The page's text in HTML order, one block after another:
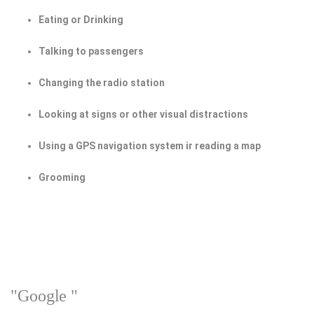
Eating or Drinking
Talking to passengers
Changing the radio station
Looking at signs or other visual distractions
Using a GPS navigation system ir reading a map
Grooming
"Google "